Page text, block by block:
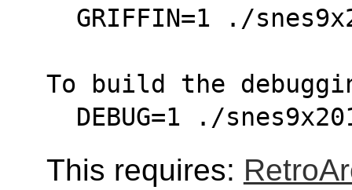
GRIFFIN=1 ./
To build the
DEBUG=1 ./
This requires: